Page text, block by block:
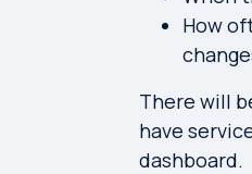
How
There will
have
dashboard.